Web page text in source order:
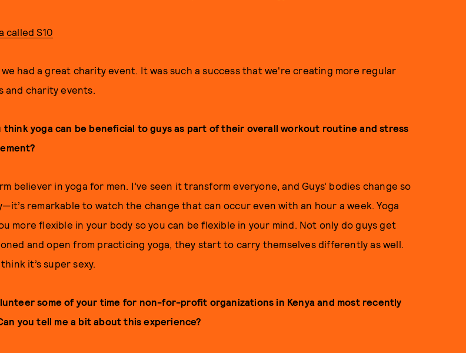
called S10
had a great charity event. It was such a success that we're creating more regular
and charity events.
think yoga can be beneficial to guys as part of their overall workout routine and stress
believer in yoga for men. I’ve seen it transform everyone, and Guys' bodies change so
remarkable to watch the change that can occur even with an hour a week. Yoga
more flexible in your body so you can be flexible in your mind. Not only do guys get
and open from practicing yoga, they start to carry themselves differently as well.
it’s super sexy.
some of your time for non-for-profit organizations in Kenya and most recently
you tell me a bit about this experience?